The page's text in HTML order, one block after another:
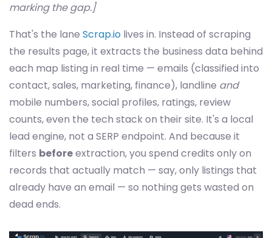
marking the gap.]
That's the lane Scrap.io lives in. Instead of scraping
the results page, it extracts the business data behind
each map listing in real time — emails (classified into
contact, sales, marketing, finance), landline and
mobile numbers, social profiles, ratings, review
counts, even the tech stack on their site. It's a local
lead engine, not a SERP endpoint. And because it
filters beforeextraction, you spend credits only on
records that actually match — say, only listings that
already have an email — so nothing gets wasted on
dead ends.